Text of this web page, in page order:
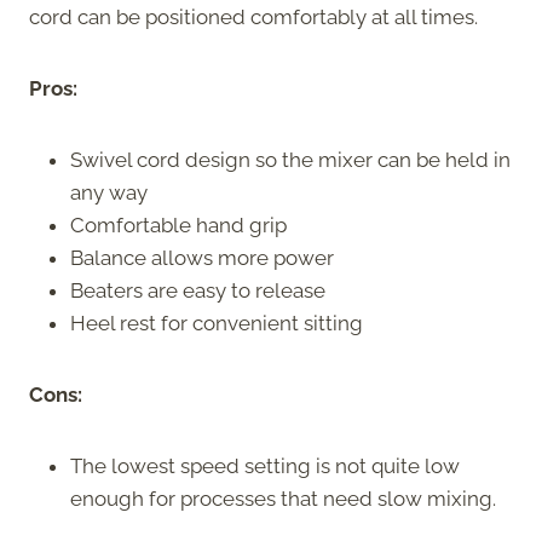
cord can be positioned comfortably at all times.
Pros:
Swivel cord design so the mixer can be held in
any way
Comfortable hand grip
Balance allows more power
Beaters are easy to release
Heel rest for convenient sitting
Cons:
The lowest speed setting is not quite low
enough for processes that need slow mixing.